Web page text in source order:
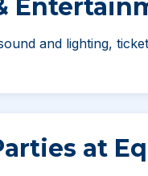
and lighting,
at